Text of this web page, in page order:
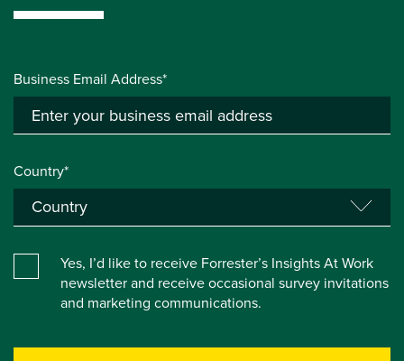
Business Email Address*
Country*
Yes, I’d like to receive Forrester’s Insights At Work
newsletter and receive occasional survey invitations
and marketing communications.